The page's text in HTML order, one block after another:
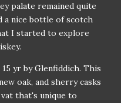
palate remained quite
a nice bottle of scotch
I started to explore
yr by Glenfiddich. This
oak, and sherry casks
that's unique to